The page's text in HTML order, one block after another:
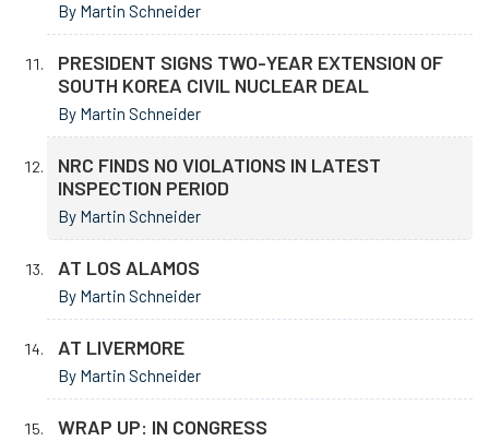
By Martin Schneider
PRESIDENT SIGNS TWO-YEAR EXTENSION OF
SOUTH KOREA CIVIL NUCLEAR DEAL
By Martin Schneider
NRC FINDS NO VIOLATIONS IN LATEST
INSPECTION PERIOD
By Martin Schneider
AT LOS ALAMOS
By Martin Schneider
AT LIVERMORE
By Martin Schneider
WRAP UP: IN CONGRESS